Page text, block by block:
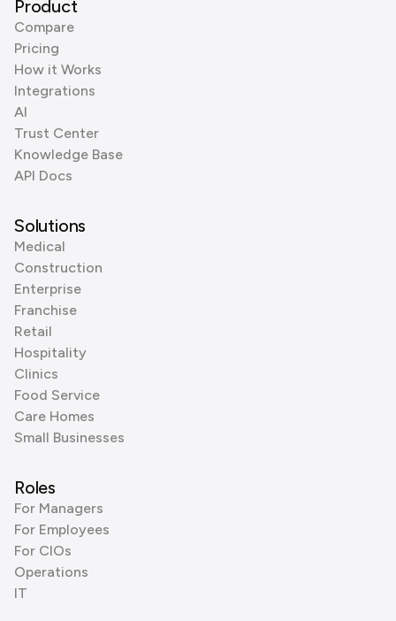
Product
Compare
Pricing
How it Works
Integrations
AI
Trust Center
Knowledge Base
API Docs
Solutions
Medical
Construction
Enterprise
Franchise
Retail
Hospitality
Clinics
Food Service
Care Homes
Small Businesses
Roles
For Managers
For Employees
For CIOs
Operations
IT